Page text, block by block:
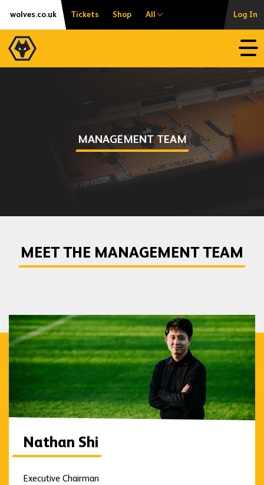
Skip
content
Accessibility
wolves.co.uk Tickets Shop All Log In
MANAGEMENT TEAM
MEET THE MANAGEMENT TEAM
Nathan Shi
Executive Chairman